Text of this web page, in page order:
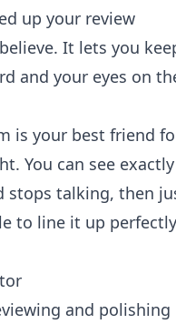
up your review
It lets you
and your eyes on
is your best friend
You can see exactly
stops talking, then
to line it up
and polishing